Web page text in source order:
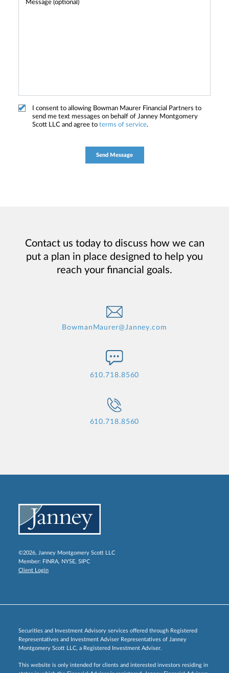
I consent to allowing Bowman Maurer Financial Partners to
send me text messages on behalf of Janney Montgomery
Scott LLC and agree to terms of service.
Contact us today to discuss how we can
put a plan in place designed to help you
reach your financial goals.
BowmanMaurer@Janney.com
610.718.8560
610.718.8560
©2026, Janney Montgomery Scott LLC
Member: FINRA, NYSE, SIPC
Client Login
Securities and Investment Advisory services offered through Registered
Representatives and Investment Adviser Representatives of Janney
Montgomery Scott LLC, a Registered Investment Adviser.
This website is only intended for clients and interested investors residing in